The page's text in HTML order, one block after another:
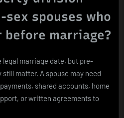
sex spouses who
marriage?
marriage date, but pre-
matter. A spouse may need
shared accounts, home
or written agreements to